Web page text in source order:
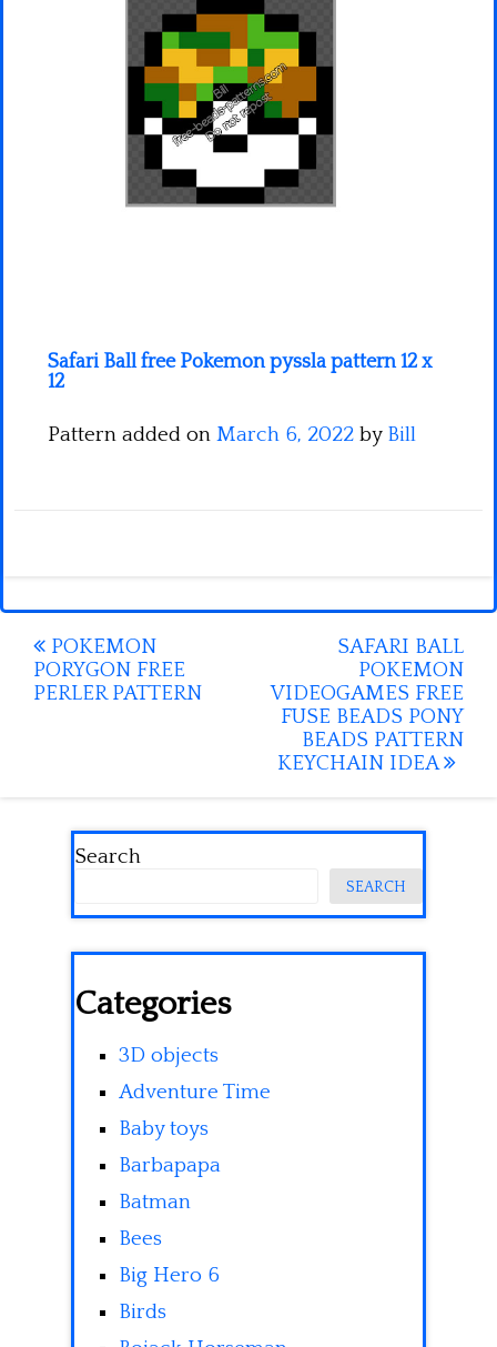
Safari Ball free Pokemon pyssla pattern 12 x
12
Pattern added on March 6, 2022 by Bill
Post
navigation
POKEMON
PORYGON FREE
PERLER PATTERN
SAFARI BALL
POKEMON
VIDEOGAMES FREE
FUSE BEADS PONY
BEADS PATTERN
KEYCHAIN IDEA
Search
SEARCH
Categories
3D objects
Adventure Time
Baby toys
Barbapapa
Batman
Bees
Big Hero 6
Birds